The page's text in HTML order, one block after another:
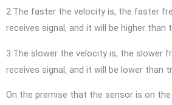
2.The faster the velocity is, the faster
receives signal, and it will be higher than
3.The slower the velocity is, the slower
receives signal, and it will be lower than
On the premise that the sensor is on